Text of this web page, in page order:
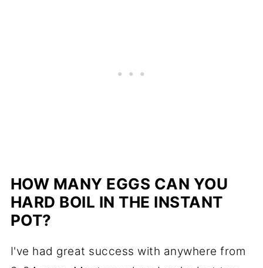
HOW MANY EGGS CAN YOU
HARD BOIL IN THE INSTANT
POT?
I've had great success with anywhere from